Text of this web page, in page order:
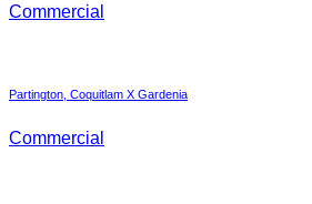
Commercial
Partington, Coquitlam X Gardenia
Commercial